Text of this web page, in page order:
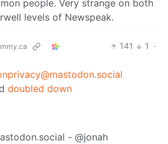
people. Very strange on both
levels of Newspeak.
141 1
·
doubled down
- @jonah